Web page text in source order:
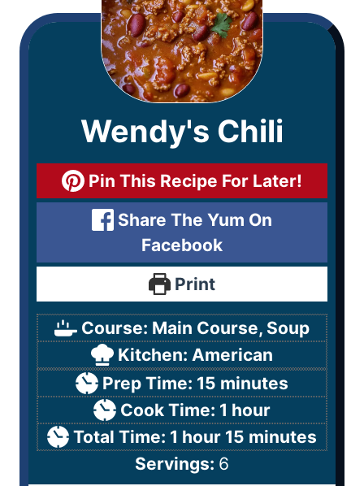
Wendy's Chili
Pin This Recipe For Later!
Share The Yum On
Facebook
Print
Course: Main Course, Soup
Kitchen: American
Prep Time: 15 minutes
Cook Time: 1 hour
Total Time: 1 hour 15 minutes
Servings: 6